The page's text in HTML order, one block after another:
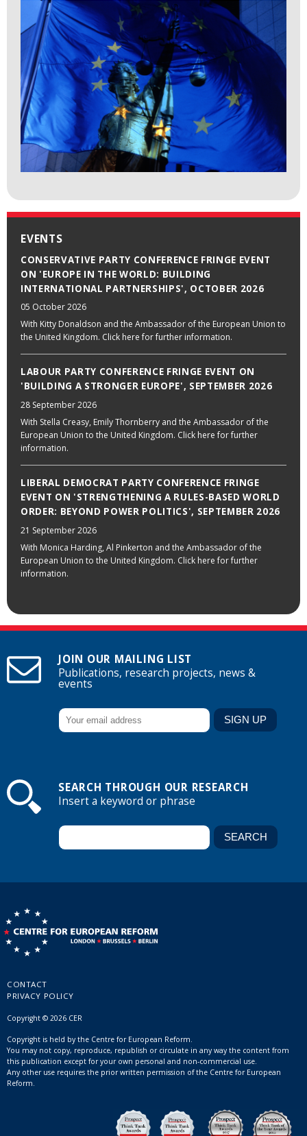
EVENTS
CONSERVATIVE PARTY CONFERENCE FRINGE EVENT
ON 'EUROPE IN THE WORLD: BUILDING
INTERNATIONAL PARTNERSHIPS', OCTOBER 2026
05 October 2026
With Kitty Donaldson and the Ambassador of the European Union to
the United Kingdom. Click here for further information.
LABOUR PARTY CONFERENCE FRINGE EVENT ON
'BUILDING A STRONGER EUROPE', SEPTEMBER 2026
28 September 2026
With Stella Creasy, Emily Thornberry and the Ambassador of the
European Union to the United Kingdom. Click here for further
information.
LIBERAL DEMOCRAT PARTY CONFERENCE FRINGE
EVENT ON 'STRENGTHENING A RULES-BASED WORLD
ORDER: BEYOND POWER POLITICS', SEPTEMBER 2026
21 September 2026
With Monica Harding, Al Pinkerton and the Ambassador of the
European Union to the United Kingdom. Click here for further
information.
JOIN OUR MAILING LIST
Publications, research projects, news &
events
SEARCH THROUGH OUR RESEARCH
Insert a keyword or phrase
CONTACT
PRIVACY POLICY
Copyright © 2026 CER
Copyright is held by the Centre for European Reform.
You may not copy, reproduce, republish or circulate in any way the content from
this publication except for your own personal and non-commercial use.
Any other use requires the prior written permission of the Centre for European
Reform.